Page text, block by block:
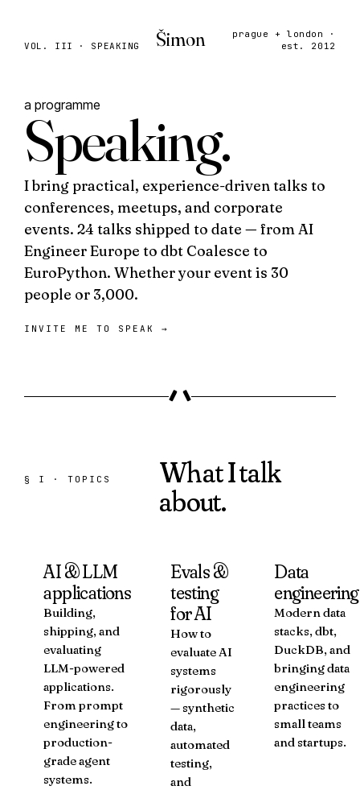
VOL. III · SPEAKING Šimon
prague + london ·
est. 2012
a programme
Speaking.
I bring practical, experience-driven talks to
conferences, meetups, and corporate
events. 24 talks shipped to date — fromAI
Engineer Europe todbt Coalesce to
EuroPython. Whether your event is 30
people or 3,000.
INVITE ME TO SPEAK→
§ I · TOPICS
What I talk
about.
AI & LLM
applications
Building,
shipping, and
evaluating
LLM-powered
applications.
From prompt
engineering to
production-
grade agent
systems.
Evals &
testing
for AI
How to
evaluate AI
systems
rigorously
— synthetic
data,
automated
testing,
and
Data
engineering
Modern data
stacks, dbt,
DuckDB, and
bringing data
engineering
practices to
small teams
and startups.